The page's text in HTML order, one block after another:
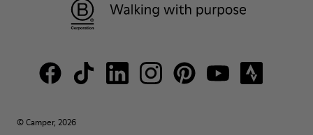
© Camper, 2026